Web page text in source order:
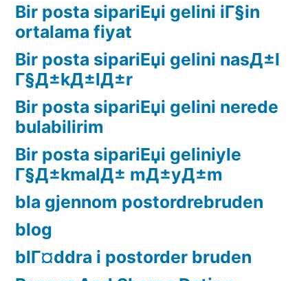
Bir posta sipariЕџi gelini iГ§in
ortalama fiyat
Bir posta sipariЕџi gelini nasД±l
Г§Д±kД±lД±r
Bir posta sipariЕџi gelini nerede
bulabilirim
Bir posta sipariЕџi geliniyle
Г§Д±kmalД± mД±yД±m
bla gjennom postordrebruden
blog
blГ¤ddra i postorder bruden